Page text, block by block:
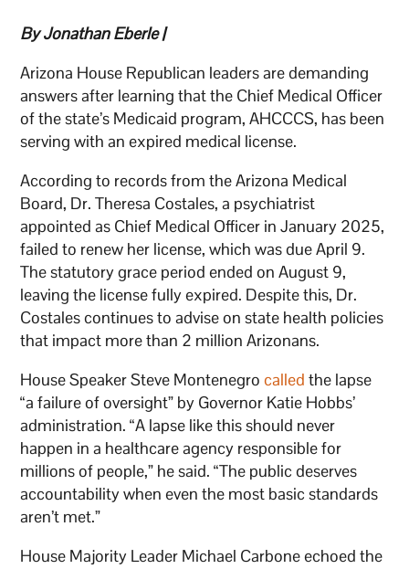
By Jonathan Eberle |
Arizona House Republican leaders are demanding
answers after learning that the Chief Medical Officer
of the state’s Medicaid program, AHCCCS, has been
serving with an expired medical license.
According to records from the Arizona Medical
Board, Dr. Theresa Costales, a psychiatrist
appointed as Chief Medical Officer in January 2025,
failed to renew her license, which was due April 9.
The statutory grace period ended on August 9,
leaving the license fully expired. Despite this, Dr.
Costales continues to advise on state health policies
that impact more than 2 million Arizonans.
House Speaker Steve Montenegrocalled the lapse
“a failure of oversight” by Governor Katie Hobbs’
administration. “A lapse like this should never
happen in a healthcare agency responsible for
millions of people,” he said. “The public deserves
accountability when even the most basic standards
aren’t met.”
House Majority Leader Michael Carbone echoed the